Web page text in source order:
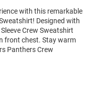
with this remarkable
Designed with
Crew Sweatshirt
front chest. Stay warm
Panthers Crew